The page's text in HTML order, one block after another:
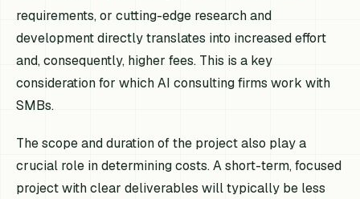
requirements, or cutting-edge research and
development directly translates into increased effort
and, consequently, higher fees. This is a key
consideration for which AI consulting firms work with
SMBs.
The scope and duration of the project also play a
crucial role in determining costs. A short-term, focused
project with clear deliverables will typically be less